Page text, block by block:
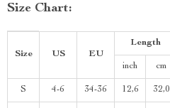
Size Chart:
Size US EU
Length
inch cm
S 4-6 34-36 12,6 32,0